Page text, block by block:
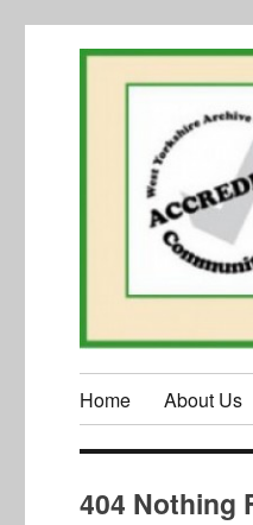
Home About Us
404 Nothing